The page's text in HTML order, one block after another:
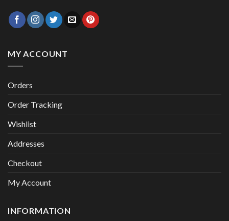
MY ACCOUNT
Orders
Order Tracking
Wishlist
Addresses
Checkout
My Account
INFORMATION